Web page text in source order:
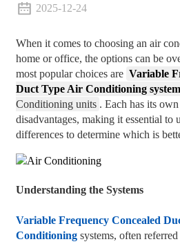
2025-12-24
When it comes to choosing an air
home or office, the options can be
most popular choices are Variable
Duct Type Air Conditioning
Conditioning units . Each has its
disadvantages, making it essential to
differences to determine which is
Understanding the Systems
Variable Frequency Concealed
Conditioningsystems, often